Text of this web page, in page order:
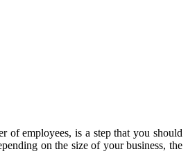
of employees, is a step that you should
on the size of your business, the